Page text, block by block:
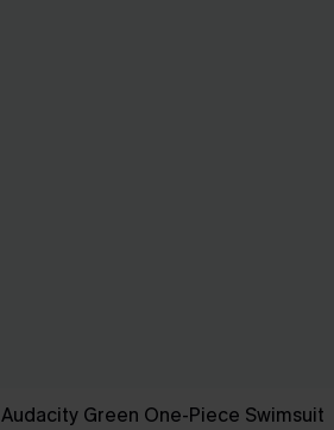
Audacity Green One-Piece Swimsuit